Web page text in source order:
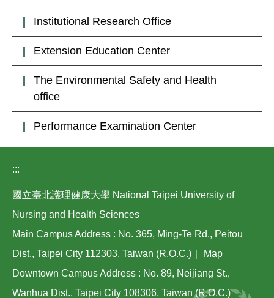
Institutional Research Office
Extension Education Center
The Environmental Safety and Health
office
Performance Examination Center
:::
國立臺北護理健康大學 National Taipei University of
Nursing and Health Sciences
Main Campus Address : No. 365, Ming-Te Rd., Peitou
Dist., Taipei City 112303, Taiwan (R.O.C.)｜
Map
Downtown Campus Address : No. 89, Neijiang St.,
Wanhua Dist., Taipei City 108306, Taiwan (R.O.C.)